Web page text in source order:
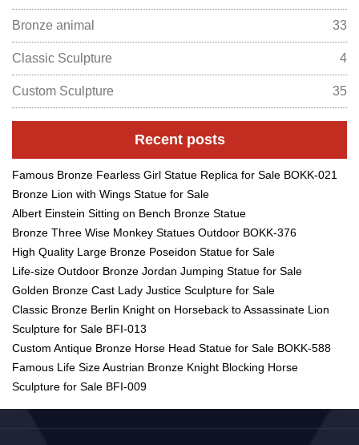
Bronze animal 33
Classic Sculpture 4
Custom Sculpture 35
Recent posts
Famous Bronze Fearless Girl Statue Replica for Sale BOKK-021
Bronze Lion with Wings Statue for Sale
Albert Einstein Sitting on Bench Bronze Statue
Bronze Three Wise Monkey Statues Outdoor BOKK-376
High Quality Large Bronze Poseidon Statue for Sale
Life-size Outdoor Bronze Jordan Jumping Statue for Sale
Golden Bronze Cast Lady Justice Sculpture for Sale
Classic Bronze Berlin Knight on Horseback to Assassinate Lion
Sculpture for Sale BFI-013
Custom Antique Bronze Horse Head Statue for Sale BOKK-588
Famous Life Size Austrian Bronze Knight Blocking Horse
Sculpture for Sale BFI-009